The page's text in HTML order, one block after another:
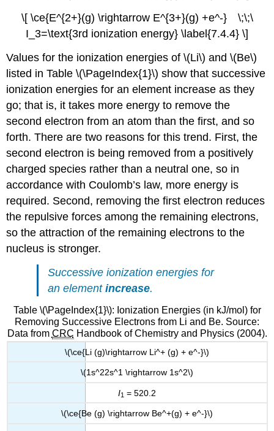
\[ \ce{E^{2+}(g) \rightarrow E^{3+}(g) +e^-} \;\;\
I_3=\text{3rd ionization energy} \label{7.4.4} \]
Values for the ionization energies of \(Li\) and \(Be\)
listed in Table \(\PageIndex{1}\) show that successive
ionization energies for an element increase as they
go; that is, it takes more energy to remove the
second electron from an atom than the first, and so
forth. There are two reasons for this trend. First, the
second electron is being removed from a positively
charged species rather than a neutral one, so in
accordance with Coulomb’s law, more energy is
required. Second, removing the first electron reduces
the repulsive forces among the remaining electrons,
so the attraction of the remaining electrons to the
nucleus is stronger.
Successive ionization energies for
an elementincrease.
Table \(\PageIndex{1}\): Ionization Energies (in kJ/mol) for
Removing Successive Electrons from Li and Be. Source:
Data from CRC Handbook of Chemistry and Physics (2004).
\(\ce{Li (g)\rightarrow Li^+ (g) + e^-}\)
\(1s^22s^1 \rightarrow 1s^2\)
I1 = 520.2
\(\ce{Be (g) \rightarrow Be^+(g) + e^-}\)